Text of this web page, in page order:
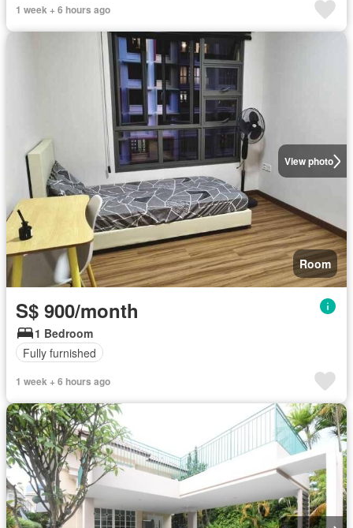
1 week + 6 hours ago
View photo
Room
S$ 900/month
1 Bedroom
Fully furnished
1 week + 6 hours ago